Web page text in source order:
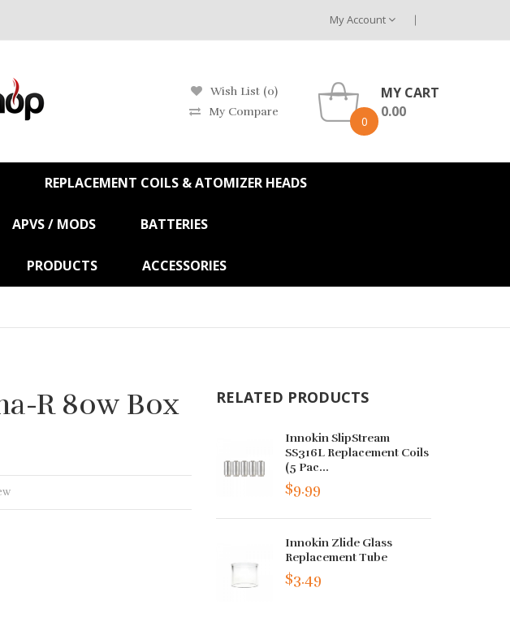
My Account
Wish List (0)
My Compare
0
MY CART
0.00
REPLACEMENT COILS & ATOMIZER HEADS
APVS / MODS BATTERIES
PRODUCTS ACCESSORIES
R 80w Box
RELATED PRODUCTS
Innokin SlipStream
SS316L Replacement Coils
(5 Pac...
$9.99
Innokin Zlide Glass
Replacement Tube
$3.49